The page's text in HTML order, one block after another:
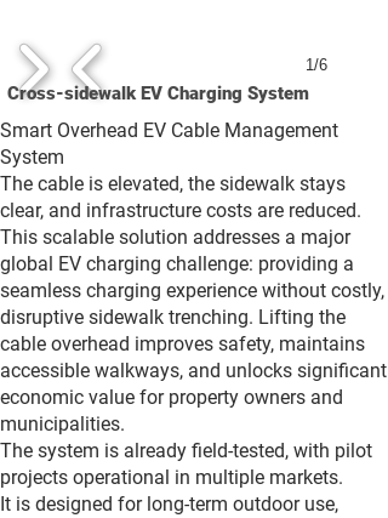
1/6
Cross-sidewalk EV Charging System
Smart Overhead EV Cable Management
System
The cable is elevated, the sidewalk stays
clear, and infrastructure costs are reduced.
This scalable solution addresses a major
global EV charging challenge: providing a
seamless charging experience without costly,
disruptive sidewalk trenching. Lifting the
cable overhead improves safety, maintains
accessible walkways, and unlocks significant
economic value for property owners and
municipalities.
The system is already field-tested, with pilot
projects operational in multiple markets.
It is designed for long-term outdoor use,